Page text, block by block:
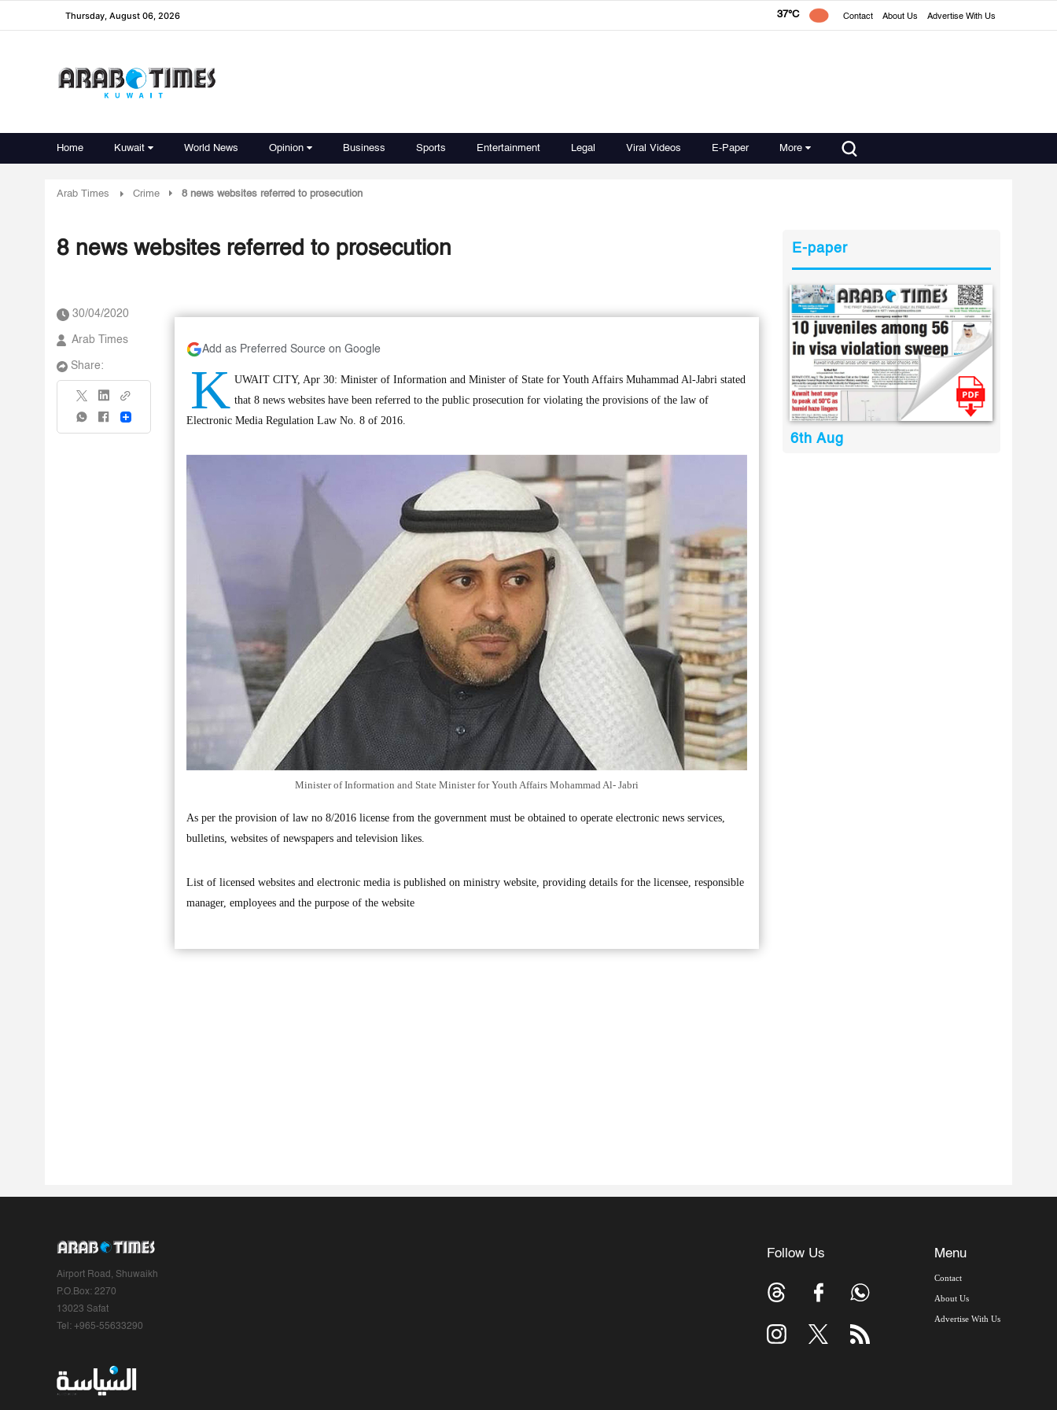
Thursday, August 06, 2026 37°C Contact About Us Advertise With Us
Home Kuwait World News Opinion Business Sports Entertainment Legal Viral Videos E-Paper More
Arab Times Crime 8 news websites referred to prosecution
8 news websites referred to prosecution
30/04/2020
Arab Times
Share:
Share
Add as Preferred Source on Google
K UWAIT CITY, Apr 30: Minister of Information and Minister of State for Youth Affairs Muhammad Al-Jabri stated
that 8 news websites have been referred to the public prosecution for violating the provisions of the law of
Electronic Media Regulation Law No. 8 of 2016.
Minister of Information and State Minister for Youth Affairs Mohammad Al- Jabri
As per the provision of law no 8/2016 license from the government must be obtained to operate electronic news services,
bulletins, websites of newspapers and television likes.
List of licensed websites and electronic media is published on ministry website, providing details for the licensee, responsible
manager, employees and the purpose of the website
E-paper
6th Aug
Airport Road, Shuwaikh
P.O.Box: 2270
13023 Safat
Tel: +965-55633290
Follow Us Menu
Contact
About Us
Advertise With Us